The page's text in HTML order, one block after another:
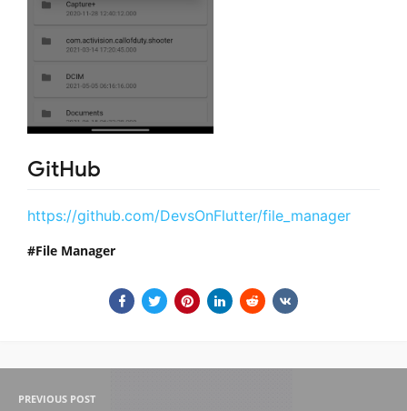
GitHub
https://github.com/DevsOnFlutter/file_manager
File Manager
PREVIOUS POST